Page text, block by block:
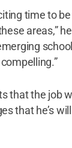
time to
areas,”
that the job
that he’s